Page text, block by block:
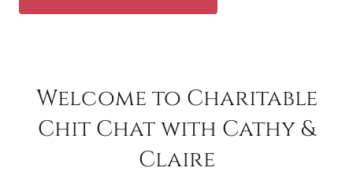
Welcome to Charitable
Chit Chat with Cathy &
Claire